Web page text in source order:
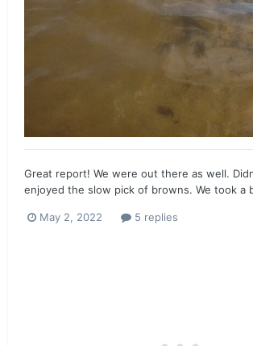
Great report! We were out there as well.
enjoyed the slow pick of browns. We took a
May 2, 2022 5 replies